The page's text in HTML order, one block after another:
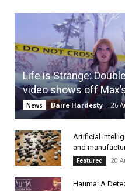
Life is Strange:
video shows off
News Daire Hardesty - 26
Artificial
and
Featured 20
Hauma: A